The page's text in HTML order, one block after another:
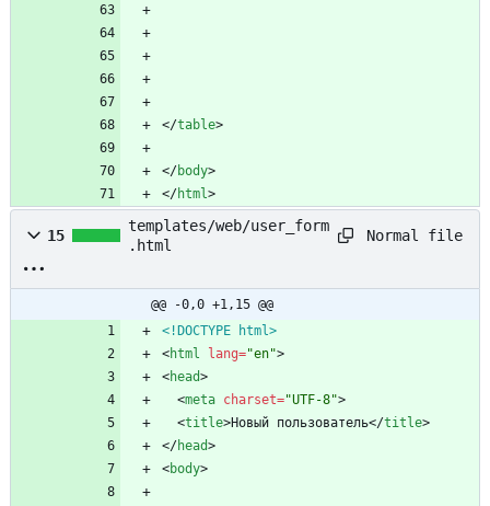
</table>
</body>
</html>
15
templates/web/user_form
.html
Normal file
@@ -0,0 +1,15 @@
<!DOCTYPE html>
<html lang="en">
<head>
<meta charset="UTF-8">
<title>Новый пользователь</title>
</head>
<body>